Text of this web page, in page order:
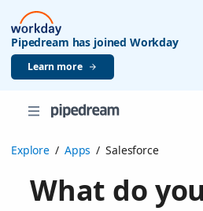
Pipedream has joined Workday
Learn more
Explore / Apps / Salesforce
What do